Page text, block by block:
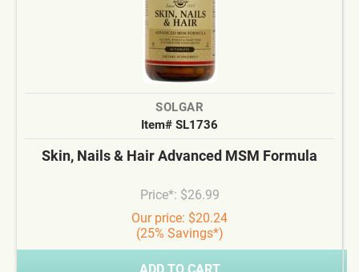
SOLGAR
Item# SL1736
Skin, Nails & Hair Advanced MSM Formula
Price*: $26.99
Our price: $20.24
(25% Savings*)